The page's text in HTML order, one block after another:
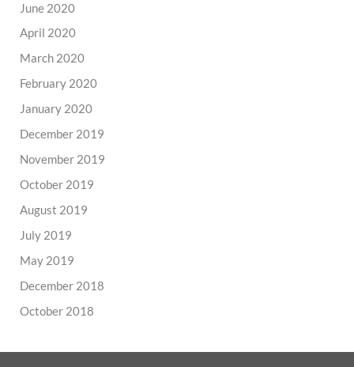
June 2020
April 2020
March 2020
February 2020
January 2020
December 2019
November 2019
October 2019
August 2019
July 2019
May 2019
December 2018
October 2018